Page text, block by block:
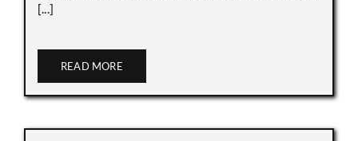
[...]
READ MORE